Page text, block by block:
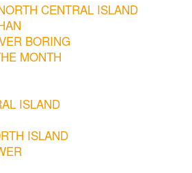
CENTRAL ISLAND
BORING
MONTH
ISLAND
ISLAND